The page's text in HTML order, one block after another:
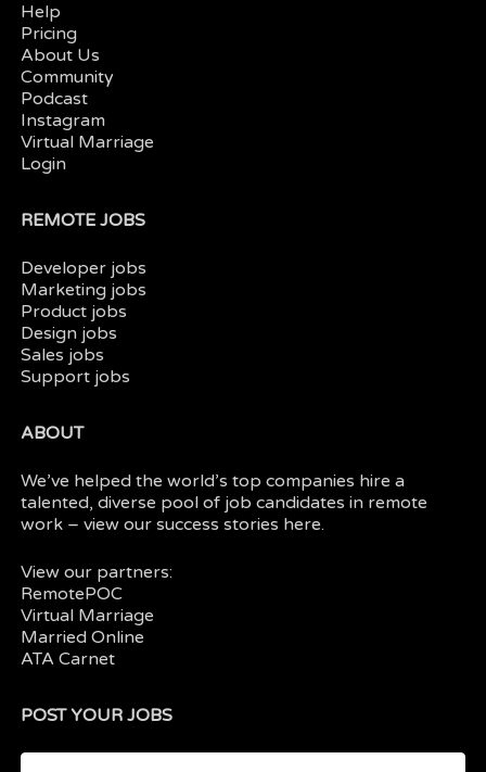
Help
Pricing
About Us
Community
Podcast
Instagram
Virtual Marriage
Login
REMOTE JOBS
Developer jobs
Marketing jobs
Product jobs
Design jobs
Sales jobs
Support jobs
ABOUT
We’ve helped the world’s top companies hire a
talented, diverse pool of job candidates in remote
work – view oursuccess stories here.
View our partners:
RemotePOC
Virtual Marriage
Married Online
ATA Carnet
POST YOUR JOBS